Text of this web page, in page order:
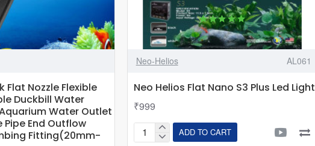
Flat Nozzle Flexible
Duckbill Water
Water Outlet
Pipe End Outflow
Fitting(20mm-
Neo-Helios AL061
Neo Helios Flat Nano S3 Plus Led Light
₹999
Neo
ADD TO CART